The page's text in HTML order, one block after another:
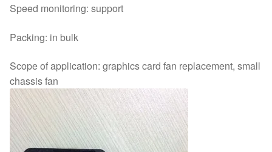
Speed monitoring: support
Packing: in bulk
Scope of application: graphics card fan replacement, small
chassis fan